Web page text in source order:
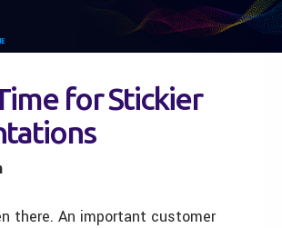
for Stickier
there. An important customer